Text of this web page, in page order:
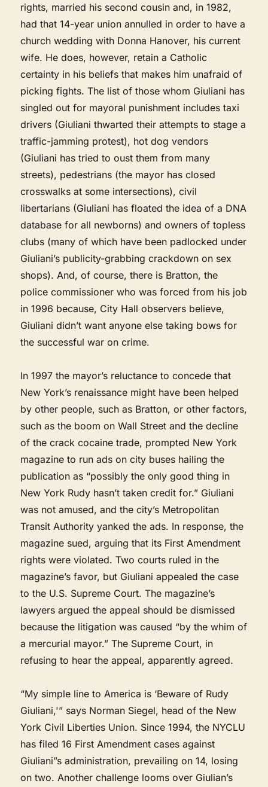
rights, married his second cousin and, in 1982,
had that 14-year union annulled in order to have a
church wedding with Donna Hanover, his current
wife. He does, however, retain a Catholic
certainty in his beliefs that makes him unafraid of
picking fights. The list of those whom Giuliani has
singled out for mayoral punishment includes taxi
drivers (Giuliani thwarted their attempts to stage a
traffic-jamming protest), hot dog vendors
(Giuliani has tried to oust them from many
streets), pedestrians (the mayor has closed
crosswalks at some intersections), civil
libertarians (Giuliani has floated the idea of a DNA
database for all newborns) and owners of topless
clubs (many of which have been padlocked under
Giuliani’s publicity-grabbing crackdown on sex
shops). And, of course, there is Bratton, the
police commissioner who was forced from his job
in 1996 because, City Hall observers believe,
Giuliani didn’t want anyone else taking bows for
the successful war on crime.
In 1997 the mayor’s reluctance to concede that
New York’s renaissance might have been helped
by other people, such as Bratton, or other factors,
such as the boom on Wall Street and the decline
of the crack cocaine trade, prompted New York
magazine to run ads on city buses hailing the
publication as “possibly the only good thing in
New York Rudy hasn’t taken credit for.” Giuliani
was not amused, and the city’s Metropolitan
Transit Authority yanked the ads. In response, the
magazine sued, arguing that its First Amendment
rights were violated. Two courts ruled in the
magazine’s favor, but Giuliani appealed the case
to the U.S. Supreme Court. The magazine’s
lawyers argued the appeal should be dismissed
because the litigation was caused “by the whim of
a mercurial mayor.” The Supreme Court, in
refusing to hear the appeal, apparently agreed.
“My simple line to America is ‘Beware of Rudy
Giuliani,'” says Norman Siegel, head of the New
York Civil Liberties Union. Since 1994, the NYCLU
has filed 16 First Amendment cases against
Giuliani”s administration, prevailing on 14, losing
on two. Another challenge looms over Giulian’s